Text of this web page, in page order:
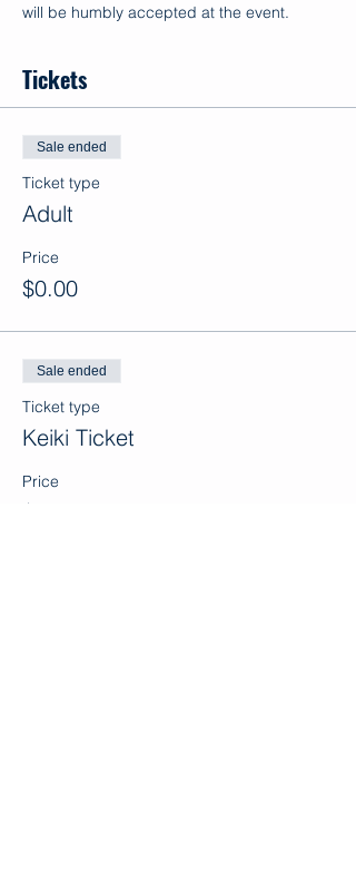
will be humbly accepted at the event.
Tickets
Sale ended
Ticket type
Adult
Price
$0.00
Sale ended
Ticket type
Keiki Ticket
Price
$0.00